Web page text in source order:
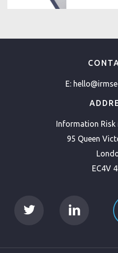
E:
Information Risk
95 Queen
EC4V